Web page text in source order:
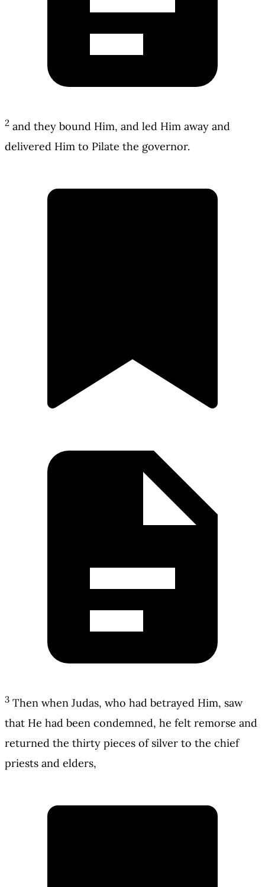
2 and they bound Him, and led Him away and
delivered Him to Pilate the governor.
3 Then when Judas, who had betrayed Him, saw
that He had been condemned, he felt remorse and
returned the thirty pieces of silver to the chief
priests and elders,